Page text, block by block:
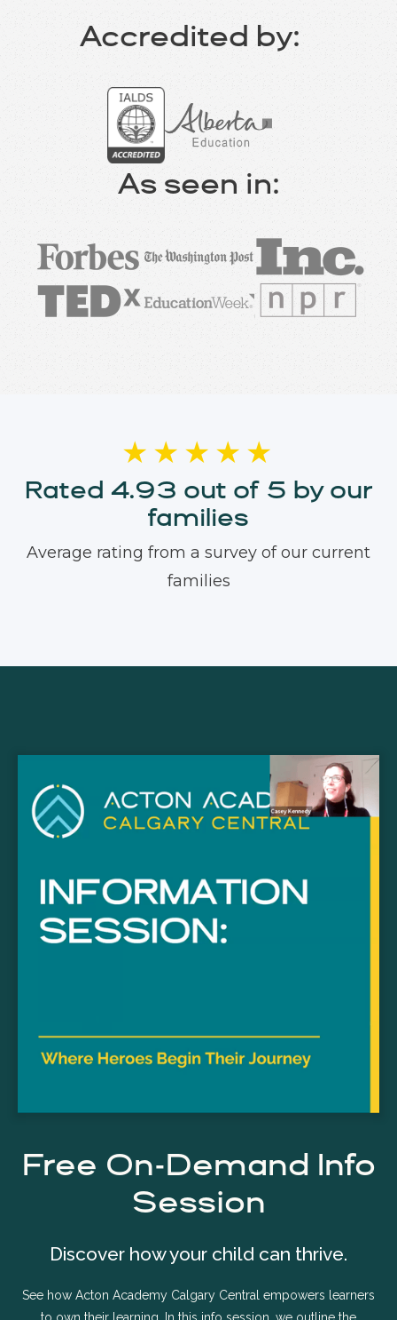
Accredited by:
As seen in:
★★★★★
Rated 4.93 out of 5 by our
families
Average rating from a survey of our current
families
Free On-Demand Info
Session
Discover how your child can thrive.
See how Acton Academy Calgary Central empowers learners
to own their learning. In this info session, we outline the